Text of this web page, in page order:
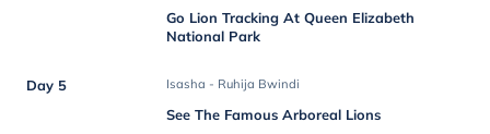
Go Lion Tracking At Queen Elizabeth
National Park
Day 5 Isasha - Ruhija Bwindi
See The Famous Arboreal Lions